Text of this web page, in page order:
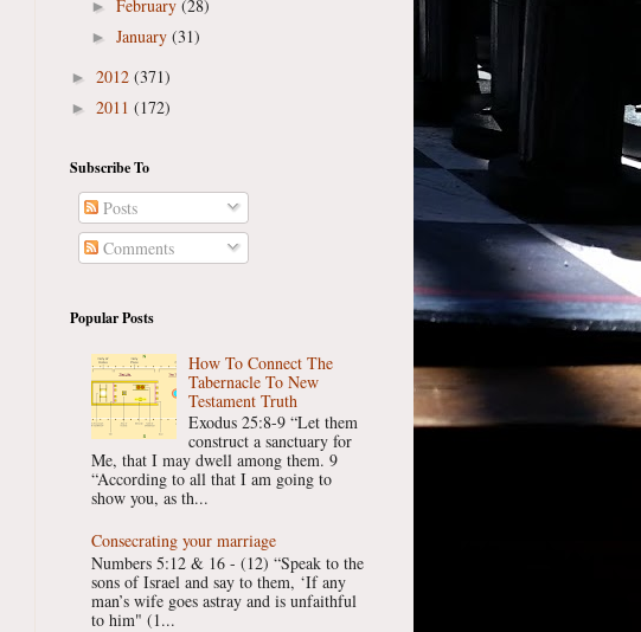
► February (28)
► January (31)
► 2012 (371)
► 2011 (172)
Subscribe To
Posts
Comments
Popular Posts
How To Connect The
Tabernacle To New
Testament Truth
Exodus 25:8-9 “Let them
construct a sanctuary for
Me, that I may dwell among them. 9
“According to all that I am going to
show you, as th...
Consecrating your marriage
Numbers 5:12 & 16 - (12) “Speak to the
sons of Israel and say to them, ‘If any
man’s wife goes astray and is unfaithful
to him" (1...